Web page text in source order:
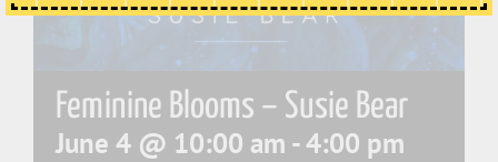
Feminine Blooms – Susie Bear
June 4 @ 10:00 am -4:00 pm